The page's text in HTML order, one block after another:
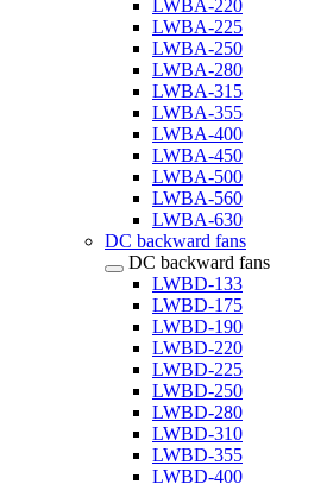
LWBA-220
LWBA-225
LWBA-250
LWBA-280
LWBA-315
LWBA-355
LWBA-400
LWBA-450
LWBA-500
LWBA-560
LWBA-630
DC backward fans
DC backward fans
LWBD-133
LWBD-175
LWBD-190
LWBD-220
LWBD-225
LWBD-250
LWBD-280
LWBD-310
LWBD-355
LWBD-400